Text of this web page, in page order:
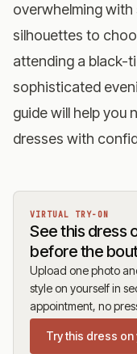
overwhelming
silhouettes to
attending a black-
sophisticated
guide will help you
dresses with
VIRTUAL TRY-ON
See this dress
before the
Upload one photo
style on yourself in
appointment, no
Try this dress on